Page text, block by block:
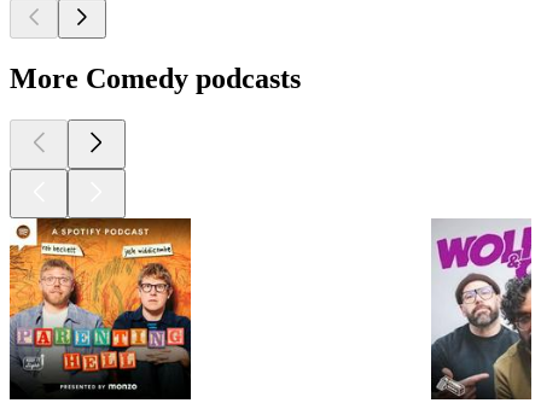
More Comedy podcasts